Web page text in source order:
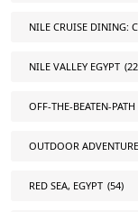
NILE CRUISE DINING:
NILE VALLEY EGYPT
OFF-THE-BEATEN-
OUTDOOR
RED SEA, EGYPT (54)